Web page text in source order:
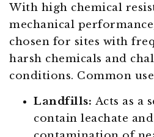
With high chemical
mechanical
chosen for sites with
harsh chemicals and
conditions. Common
Landfills: Acts as a
contain leachate